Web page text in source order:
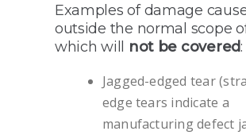
Examples of damage
outside the normal scope
which will not be covered:
Jagged-edged tear
edge tears indicate a
manufacturing defect